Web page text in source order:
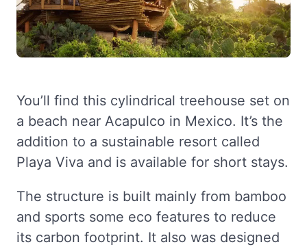
You’ll find this cylindrical treehouse set on
a beach near Acapulco in Mexico. It’s the
addition to a sustainable resort called
Playa Viva and is available for short stays.
The structure is built mainly from bamboo
and sports some eco features to reduce
its carbon footprint. It also was designed